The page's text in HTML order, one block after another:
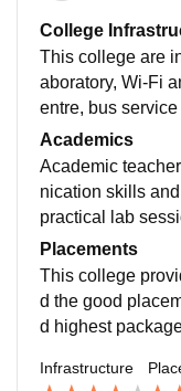
College
This college are
aboratory, Wi-Fi
entre, bus
oods and
s.
Academics
Academic
nication skills
practical lab
best teacher to
online certificate
Placements
This college
d the good
d highest
L, TCS.
Infrastructure